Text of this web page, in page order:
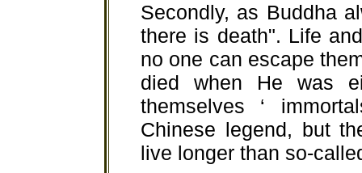
Secondly, as Buddha
there is death". Life
no one can escape
died when He was
themselves ‘
Chinese legend, but
live longer than so-